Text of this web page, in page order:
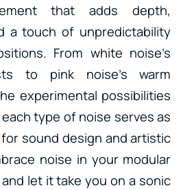
that adds depth,
a touch of unpredictability
From white noise’s
to pink noise’s warm
experimental possibilities
type of noise serves as
sound design and artistic
noise in your modular
let it take you on a sonic